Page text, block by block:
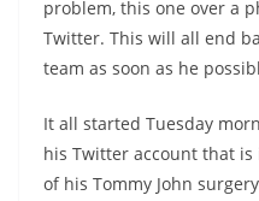
problem, this one over a
Twitter. This will all end
team as soon as he
It all started Tuesday
his Twitter account that
of his Tommy John